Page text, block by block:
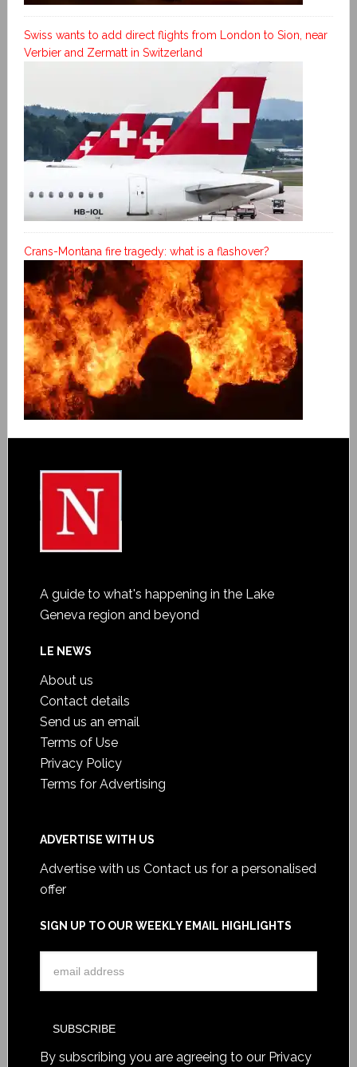
Swiss wants to add direct flights from London to Sion, near
Verbier and Zermatt in Switzerland
Crans-Montana fire tragedy: what is a flashover?
A guide to what's happening in the Lake
Geneva region and beyond
LE NEWS
About us
Contact details
Send us an email
Terms of Use
Privacy Policy
Terms for Advertising
ADVERTISE WITH US
Advertise with us Contact us for a personalised
offer
SIGN UP TO OUR WEEKLY EMAIL HIGHLIGHTS
By subscribing you are agreeing to our Privacy